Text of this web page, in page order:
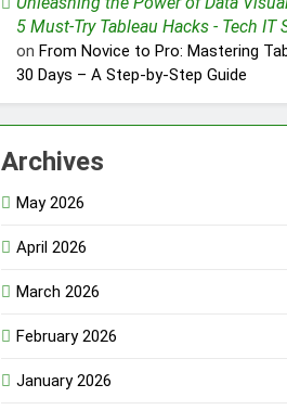
5 Must-Try Tableau Hacks - Tech IT
onFrom Novice to Pro: Mastering
30 Days – A Step-by-Step Guide
Archives
May 2026
April 2026
March 2026
February 2026
January 2026